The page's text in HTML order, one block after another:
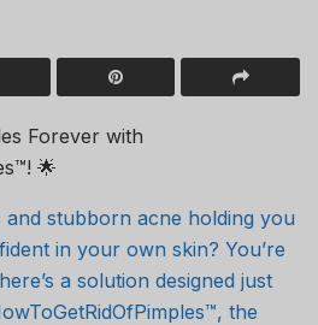
Forever with
🌟
and stubborn acne holding you
in your own skin? You’re
a solution designed just
the